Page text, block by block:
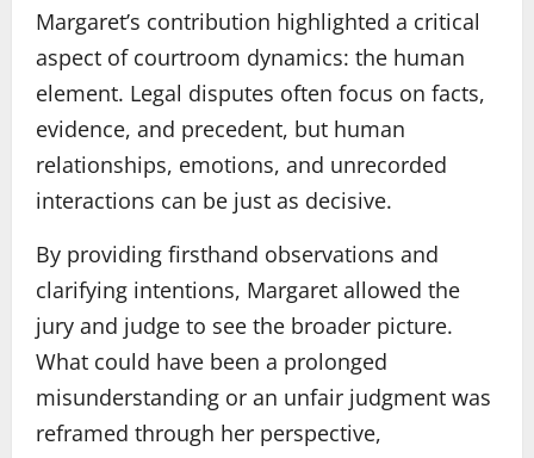
Margaret’s contribution highlighted a critical
aspect of courtroom dynamics: the human
element. Legal disputes often focus on facts,
evidence, and precedent, but human
relationships, emotions, and unrecorded
interactions can be just as decisive.
By providing firsthand observations and
clarifying intentions, Margaret allowed the
jury and judge to see the broader picture.
What could have been a prolonged
misunderstanding or an unfair judgment was
reframed through her perspective,